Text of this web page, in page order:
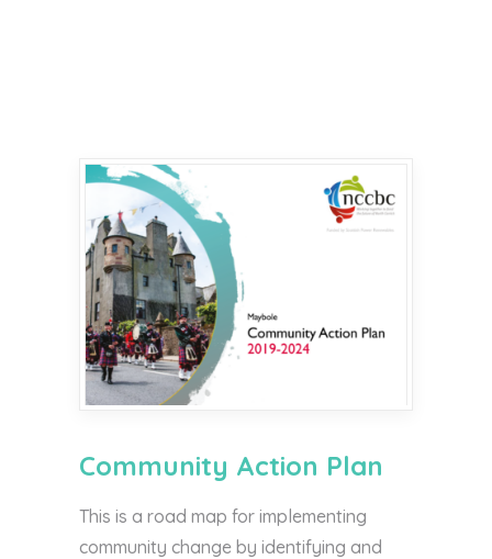
Community Action Plan
This is a road map for implementing
community change by identifying and